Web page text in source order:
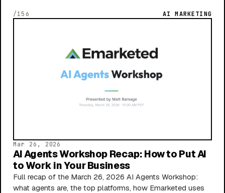
/156 AI MARKETING
Mar 26, 2026
AI Agents Workshop Recap: How to Put AI
to Work in Your Business
Full recap of the March 26, 2026 AI Agents Workshop:
what agents are, the top platforms, how Emarketed uses